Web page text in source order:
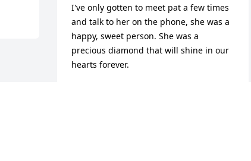
I've only gotten to meet pat a few times
and talk to her on the phone, she was a
happy, sweet person. She was a
precious diamond that will shine in our
hearts forever.